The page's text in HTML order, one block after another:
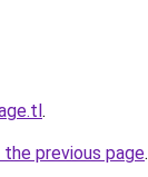
.
previous page.